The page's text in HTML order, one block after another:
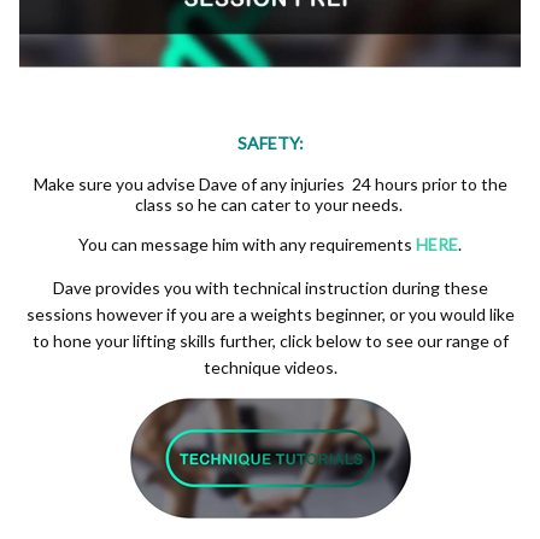
SAFETY:
Make sure you advise Dave of any injuries 24 hours prior to the
class so he can cater to your needs.
You can message him with any requirements HERE.
Dave provides you with technical instruction during these
sessions however if you are a weights beginner, or you would like
to hone your lifting skills further, click below to see our range of
technique videos.